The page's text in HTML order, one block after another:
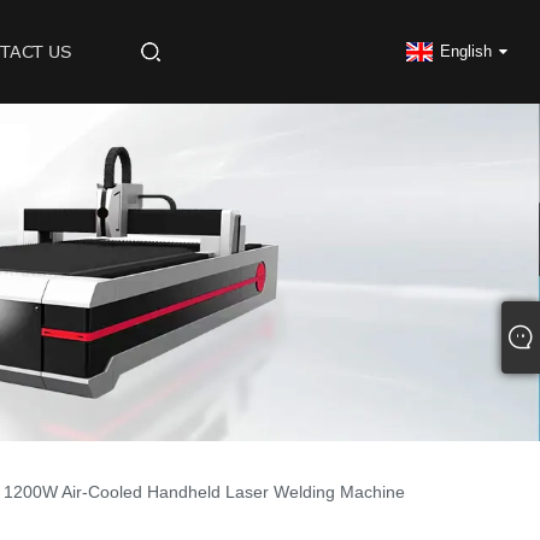
US English
Air-Cooled Handheld Laser Welding Machine